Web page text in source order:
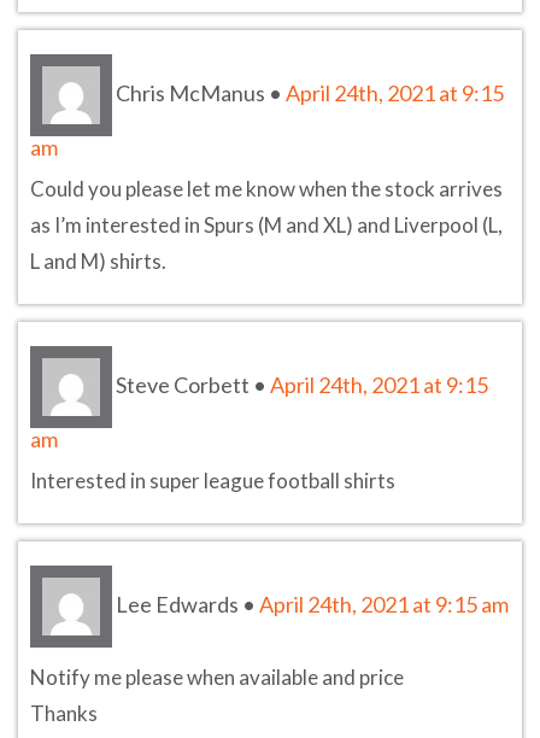
Chris McManus • April 24th, 2021 at 9:15
am
Could you please let me know when the stock arrives
as I’m interested in Spurs (M and XL) and Liverpool (L,
L and M) shirts.
Steve Corbett • April 24th, 2021 at 9:15
am
Interested in super league football shirts
Lee Edwards • April 24th, 2021 at 9:15 am
Notify me please when available and price
Thanks